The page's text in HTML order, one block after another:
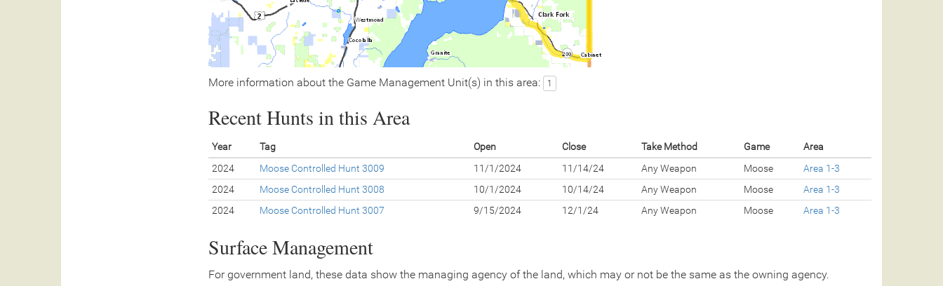
More information about the Game Management Unit(s) in this area: 1
Recent Hunts in this Area
Year Tag Open Close Take Method Game
Area
2024
Moose Controlled Hunt 3009 11/1/2024 11/14/24 Any Weapon Moose
Area 1-3
2024
Moose Controlled Hunt 3008 10/1/2024 10/14/24 Any Weapon Moose
Area 1-3
2024
Moose Controlled Hunt 3007 9/15/2024 12/1/24 Any Weapon Moose Area 1-3
Surface Management
For government land, these data show the managing agency of the land, which may or not be the same as the owning agency.